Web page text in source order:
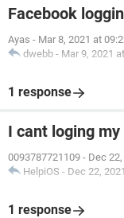
Facebook
Ayas - Mar 8, 2021 at
dwebb - Mar 9, 2021
1 response
I cant loging
0093787721109 - Dec
HelpiOS - Dec 22,
1 response